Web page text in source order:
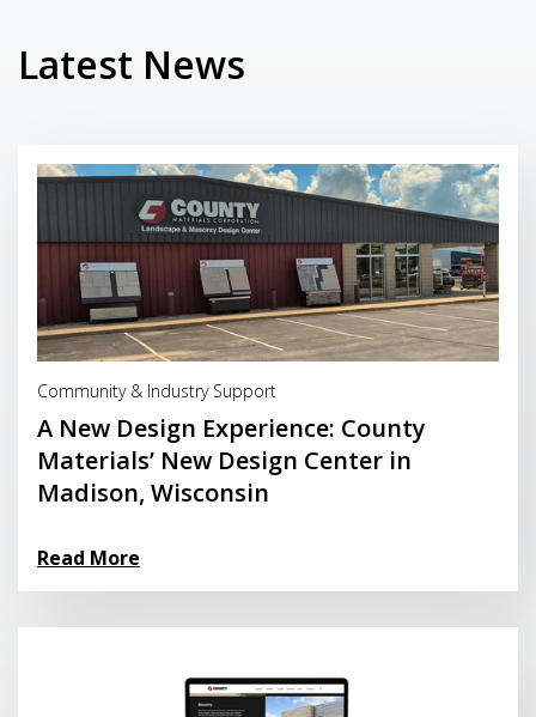
Latest News
Community & Industry Support
A New Design Experience: County
Materials’ New Design Center in
Madison, Wisconsin
Read More
Read More